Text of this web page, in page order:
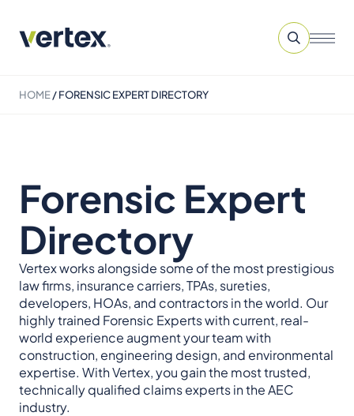
HOME/FORENSIC EXPERT DIRECTORY
Forensic Expert
Directory
Vertex works alongside some of the most prestigious
law firms, insurance carriers, TPAs, sureties,
developers, HOAs, and contractors in the world. Our
highly trained Forensic Experts with current, real-
world experience augment your team with
construction, engineering design, and environmental
expertise. With Vertex, you gain the most trusted,
technically qualified claims experts in the AEC
industry.